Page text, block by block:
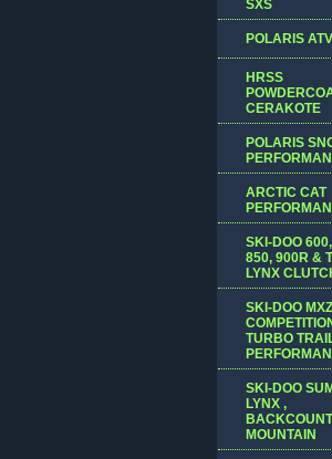
SXS
POLARIS
HRSS
CERAKOTE
POLARIS
ARCTIC CAT
SKI-DOO
850, 900R &
LYNX
SKI-DOO
TURBO
SKI-DOO
LYNX ,
MOUNTAIN